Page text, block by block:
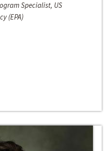
Specialist, US
(EPA)